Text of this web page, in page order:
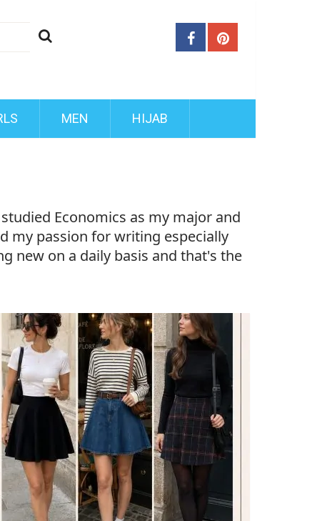
MEN HIJAB
Economics as my major and
my passion for writing especially
new on a daily basis and that's the